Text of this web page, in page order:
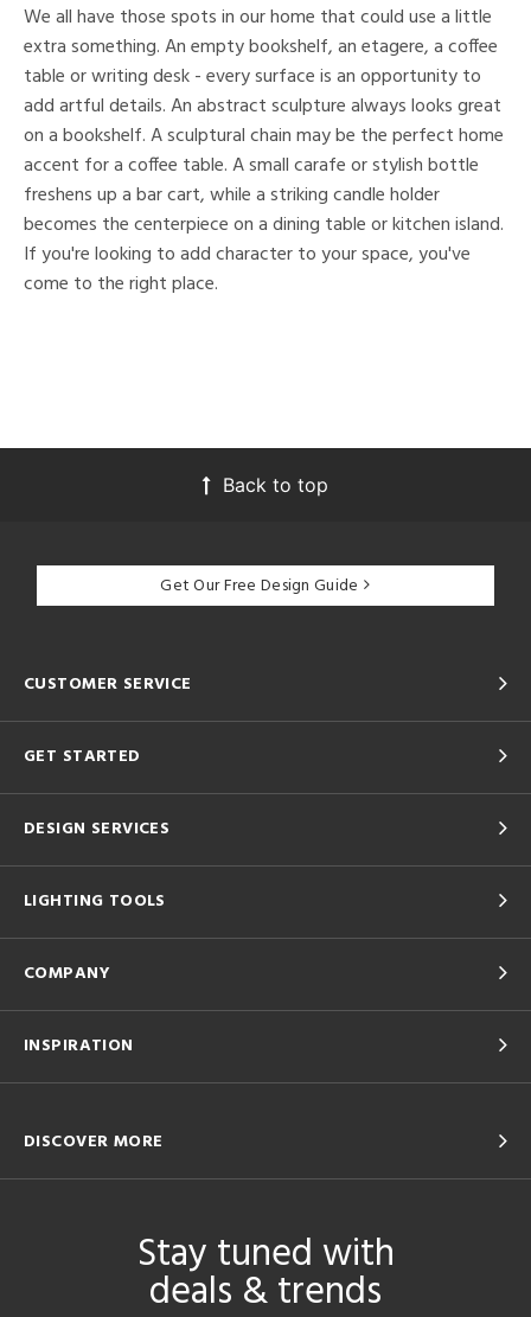
We all have those spots in our home that could use a little
extra something. An empty bookshelf, an etagere, a coffee
table or writing desk - every surface is an opportunity to
add artful details. An abstract sculpture always looks great
on a bookshelf. A sculptural chain may be the perfect home
accent for a coffee table. A small carafe or stylish bottle
freshens up a bar cart, while a striking candle holder
becomes the centerpiece on a dining table or kitchen island.
If you're looking to add character to your space, you've
come to the right place.
Back to top
Get Our Free Design Guide
CUSTOMER SERVICE
GET STARTED
DESIGN SERVICES
LIGHTING TOOLS
COMPANY
INSPIRATION
DISCOVER MORE
Stay tuned with
deals & trends